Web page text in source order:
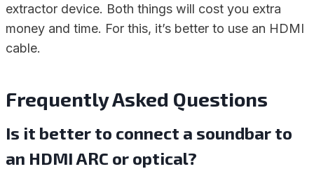
extractor device. Both things will cost you extra
money and time. For this, it’s better to use an HDMI
cable.
Frequently Asked Questions
Is it better to connect a soundbar to
an HDMI ARC or optical?